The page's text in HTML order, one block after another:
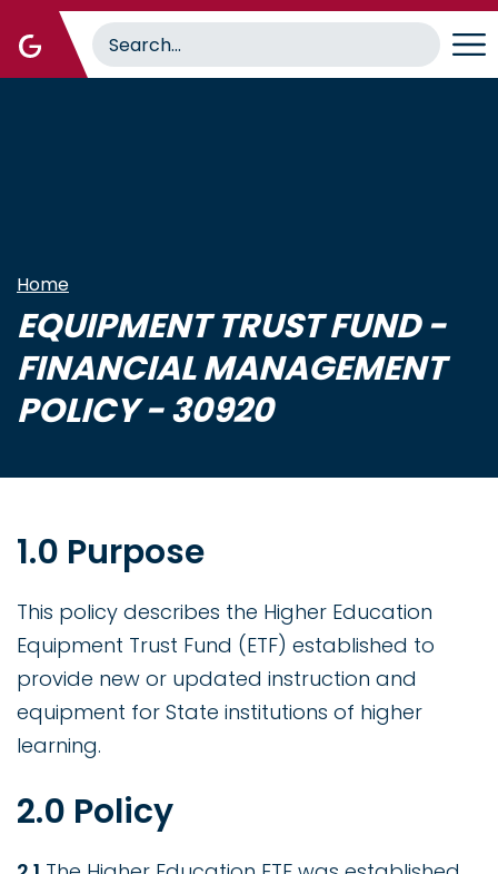
main
Home
EQUIPMENT TRUST FUND -
FINANCIAL MANAGEMENT
POLICY - 30920
1.0 Purpose
This policy describes the Higher Education
Equipment Trust Fund (ETF) established to
provide new or updated instruction and
equipment for State institutions of higher
learning.
2.0 Policy